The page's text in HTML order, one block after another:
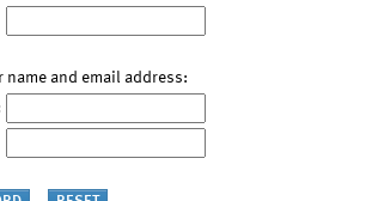
name and email address: